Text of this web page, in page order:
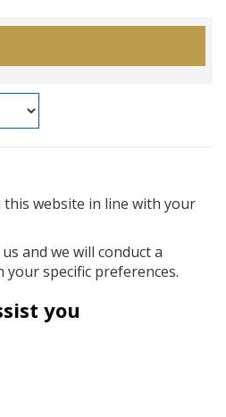
website in line with your
and we will conduct a
your specific preferences.
you